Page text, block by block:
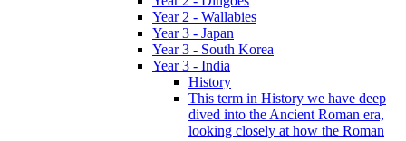
Year 2 - Wallabies
Year 3 - Japan
Year 3 - South Korea
Year 3 - India
History
This term in History we have deep
dived into the Ancient Roman era,
looking closely at how the Roman